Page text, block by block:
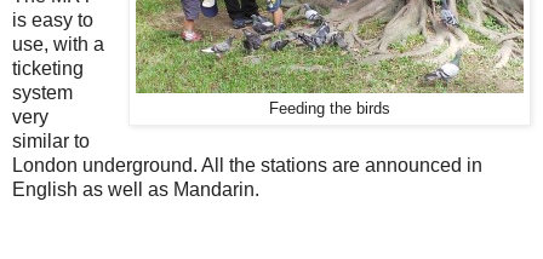
Feeding the birds
is easy to
use, with a
ticketing
system
very
similar to
London underground. All the stations are announced in
English as well as Mandarin.